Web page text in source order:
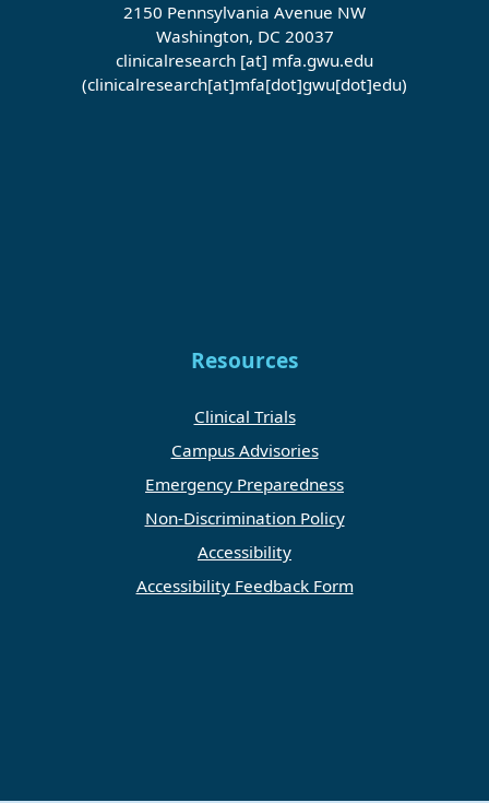
2150 Pennsylvania Avenue NW
Washington, DC 20037
clinicalresearch [at] mfa.gwu.edu
(clinicalresearch[at]mfa[dot]gwu[dot]edu)
Resources
Clinical Trials
Campus Advisories
Emergency Preparedness
Non-Discrimination Policy
Accessibility
Accessibility Feedback Form